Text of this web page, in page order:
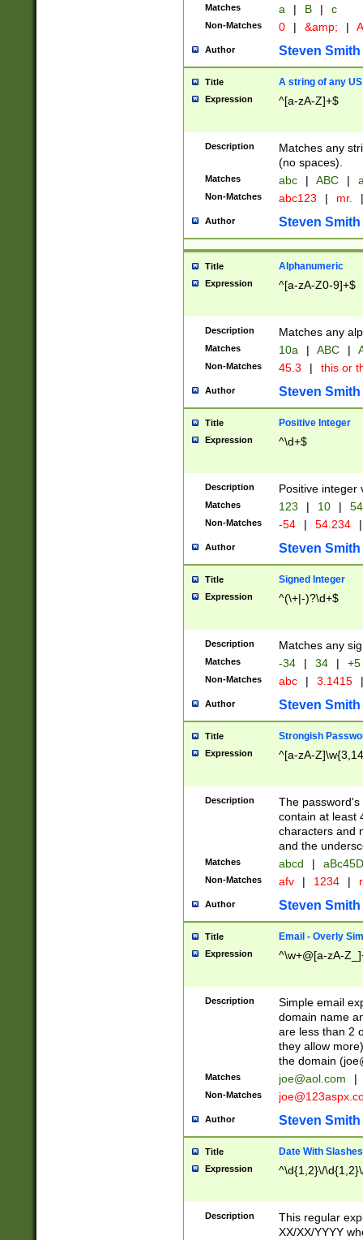
Matches a | B | c
Non-Matches 0 | &amp; |
Author Steven Smith
Title A string of any
Expression ^[a-zA-Z]+$
Description
Matches any
(no spaces).
Matches abc | ABC |
Non-Matches abc123 | mr. |
Author Steven Smith
Title Alphanumeric
Expression ^[a-zA-Z0-9]+$
Description Matches any
Matches 10a | ABC |
Non-Matches 45.3 | this or
Author Steven Smith
Title Positive Integer
Expression ^\d+$
Description Positive integer
Matches 123 | 10 | 54
Non-Matches -54 | 54.234 |
Author Steven Smith
Title Signed Integer
Expression ^(\+|-)?\d+$
Description Matches any
Matches -34 | 34 | +5
Non-Matches abc | 3.1415 |
Author Steven Smith
Title Strongish
Expression ^[a-zA-
Description
The
contain at least
characters and
and the
Matches abcd |
Non-Matches afv | 1234 |
Author Steven Smith
Title Email - Overly
Expression ^\w+@[a-zA-
Description
Simple email
domain name
are less than 2
they allow
the domain (
Matches joe@aol.com |
Non-Matches
Author Steven Smith
Title Date With Slashes
Expression ^\d{1,2}\/
Description
This regular
XX/XX/YYYY